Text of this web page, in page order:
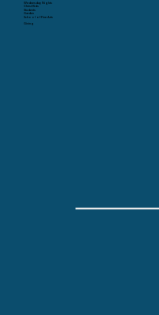
Wednesday Nights
Christ Kids
Students
Garden
School of Fine Arts
Giving